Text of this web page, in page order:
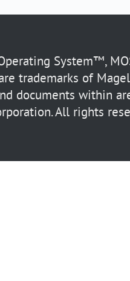
System™,
trademarks of
documents within
All rights